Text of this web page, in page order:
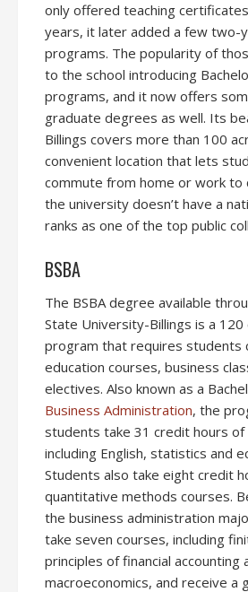
only offered teaching
years, it later added a few two-
programs. The popularity of
to the school introducing
programs, and it now offers
graduate degrees as well. Its
Billings covers more than 100
convenient location that lets
commute from home or work to
the university doesn’t have a
ranks as one of the top public
BSBA
The BSBA degree available
State University-Billings is a
program that requires students
education courses, business
electives. Also known as a
Business Administration, the
students take 31 credit hours of
including English, statistics and
Students also take eight credit
quantitative methods courses.
the business administration
take seven courses, including
principles of financial accounting
macroeconomics, and receive a